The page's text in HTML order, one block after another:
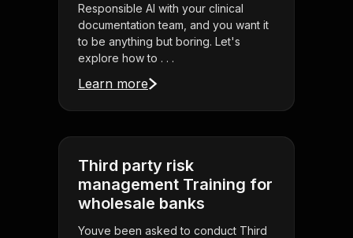
Responsible AI with your clinical
documentation team, and you want it
to be anything but boring. Let's
explore how to . . .
Learn more
Third party risk
management Training for
wholesale banks
Youve been asked to conduct Third